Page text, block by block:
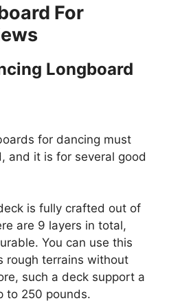
For
Longboard
for dancing must
and it is for several good
is fully crafted out of
are 9 layers in total,
You can use this
rough terrains without
such a deck support a
to 250 pounds.